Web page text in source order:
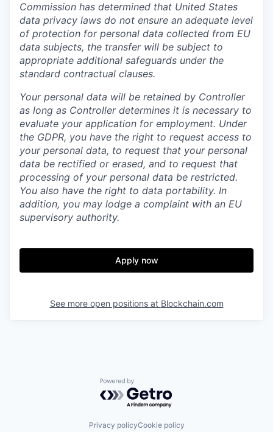
Commission has determined that United States
data privacy laws do not ensure an adequate level
of protection for personal data collected from EU
data subjects, the transfer will be subject to
appropriate additional safeguards under the
standard contractual clauses.
Your personal data will be retained by Controller
as long as Controller determines it is necessary to
evaluate your application for employment. Under
the GDPR, you have the right to request access to
your personal data, to request that your personal
data be rectified or erased, and to request that
processing of your personal data be restricted.
You also have the right to data portability. In
addition, you may lodge a complaint with an EU
supervisory authority.
Apply now
See more open positions at Blockchain.com
Powered by Getro.com
Privacy policyCookie policy